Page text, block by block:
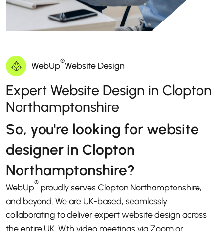
WebUp®Website Design
Expert Website Design in Clopton
Northamptonshire
So, you're looking for website
designer in Clopton
Northamptonshire?
WebUp® proudly serves Clopton Northamptonshire,
and beyond. We are UK-based, seamlessly
collaborating to deliver expert website design across
the entire UK. With video meetings via Zoom or